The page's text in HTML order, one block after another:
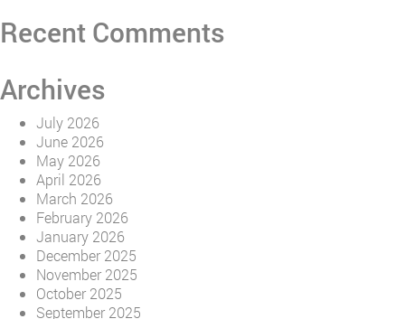
Recent Comments
Archives
July 2026
June 2026
May 2026
April 2026
March 2026
February 2026
January 2026
December 2025
November 2025
October 2025
September 2025